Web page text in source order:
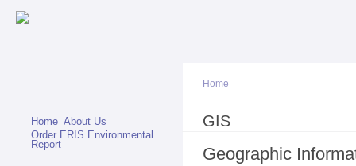
Home About Us
Order ERIS Environmental
Report
You are here
Home
GIS
Geographic